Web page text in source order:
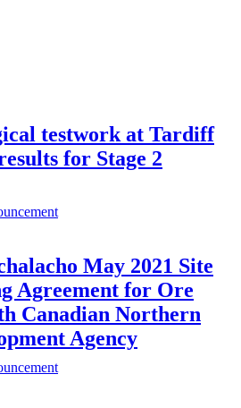
testwork at Tardiff
for Stage 2
May 2021 Site
Agreement for Ore
Canadian Northern
Agency